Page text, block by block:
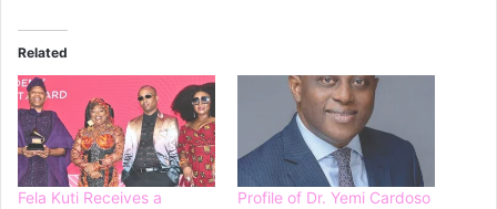
Related
Fela Kuti Receives a
Profile of Dr. Yemi Cardoso